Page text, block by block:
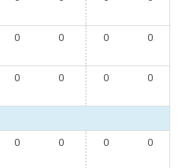
0 0 0 0
0 0 0 0
0 0 0 0